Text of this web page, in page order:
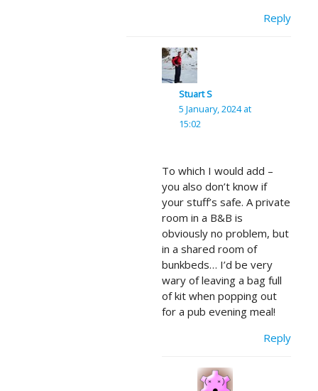
Reply
Stuart S
5 January, 2024 at
15:02
To which I would add –
you also don’t know if
your stuff’s safe. A private
room in a B&B is
obviously no problem, but
in a shared room of
bunkbeds… I’d be very
wary of leaving a bag full
of kit when popping out
for a pub evening meal!
Reply